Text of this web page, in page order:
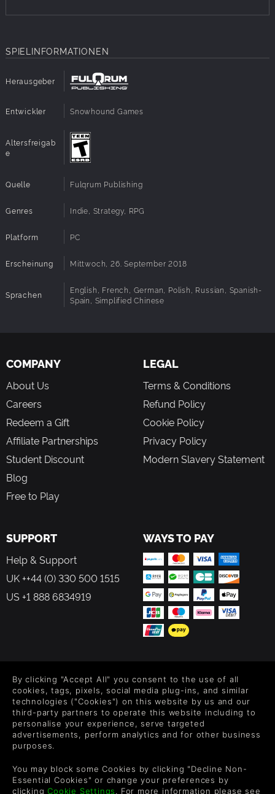
Fresh take on turn-based combat with cards
Endless customization options for characters and
scavenging teams
High replay value thanks to procedural generation of
content
Story of the human society divided within a dystopian
universe
Two game modes: story and arena
SPIELINFORMATIONEN
Herausgeber
Entwickler Snowhound Games
Altersfreigab
e
Quelle Fulqrum Publishing
Genres Indie, Strategy, RPG
Platform PC
Erscheinung Mittwoch, 26. September 2018
Sprachen
English, French, German, Polish, Russian, Spanish-
Spain, Simplified Chinese
COMPANY
About Us
Careers
Redeem a Gift
Affiliate Partnerships
Student Discount
Blog
Free to Play
LEGAL
Terms & Conditions
Refund Policy
Cookie Policy
Privacy Policy
Modern Slavery Statement
SUPPORT
Help & Support
UK ++44 (0) 330 500 1515
US +1 888 6834919
WAYS TO PAY
Level up your inbox: Get emails for new releases, sales,
wishlists, and XP offers on games.
By entering your email you agree to receive marketing emails from
each email.
By clicking "Accept All" you consent to the use of all
cookies, tags, pixels, social media plug-ins, and similar
technologies ("Cookies") on this website by us and our
third-party partners to operate this website including to
personalise your experience, serve targeted
advertisements, perform analytics and for other business
purposes.
You may block some Cookies by clicking "Decline Non-
Essential Cookies" or change your preferences by
clickingCookie Settings. For more information please see